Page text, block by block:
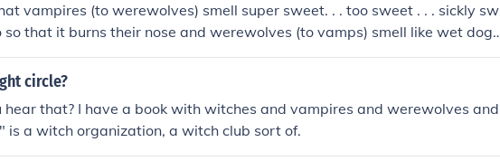
vampires (to werewolves) smell super sweet. . . too sweet . . . sickly sw
so that it burns their nose and werewolves (to vamps) smell like wet dog
circle?
hear that? I have a book with witches and vampires and werewolves and
is a witch organization, a witch club sort of.